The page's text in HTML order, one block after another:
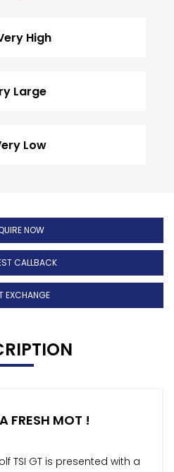
High
Large
Low
NOW
CALLBACK
EXCHANGE
FRESH MOT !
TSI GT is presented with a